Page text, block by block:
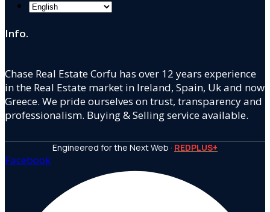
Info.
Chase Real Estate Corfu has over 12 years experience
in the Real Estate market in Ireland, Spain, Uk and now
Greece. We pride ourselves on trust, transparency and
professionalism. Buying & Selling service available.
Engineered for the Next Web · REDPLUS+
Facebook